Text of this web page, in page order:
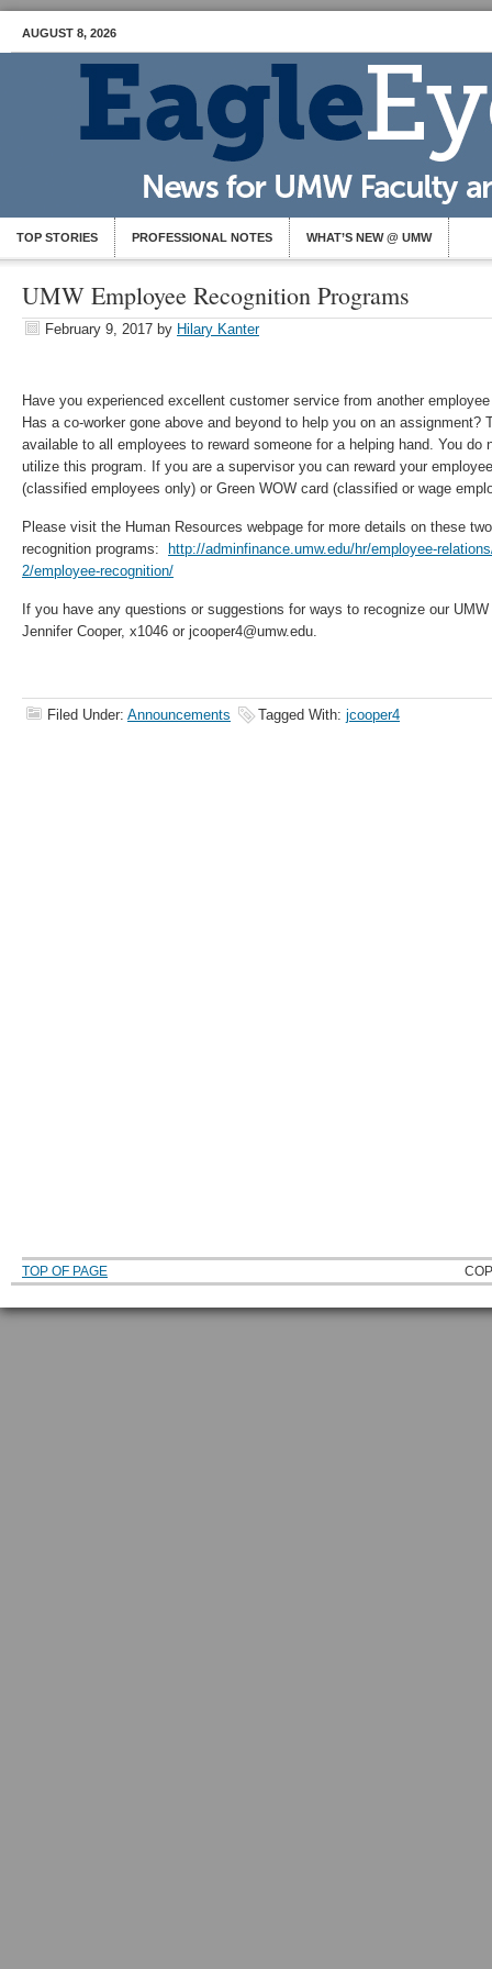
AUGUST 8, 2026
TOP STORIES PROFESSIONAL NOTES WHAT’S NEW @ UMW
UMW Employee Recognition Programs
February 9, 2017 by Hilary Kanter
Have you experienced excellent customer service from another
Has a co-worker gone above and beyond to help you on an assignment?
available to all employees to reward someone for a helping hand. You do
utilize this program. If you are a supervisor you can reward your
(classified employees only) or Green WOW card (classified or wage
Please visit the Human Resources webpage for more details on these
recognition programs:
http://adminfinance.umw.edu/hr/employee-
2/employee-recognition/
If you have any questions or suggestions for ways to recognize our
Jennifer Cooper, x1046 or jcooper4@umw.edu.
Filed Under: Announcements Tagged With: jcooper4
TOP OF PAGE